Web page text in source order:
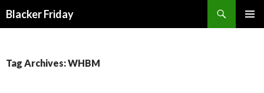
Blacker Friday
Tag Archives: WHBM